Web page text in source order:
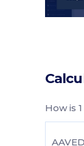
How is 1